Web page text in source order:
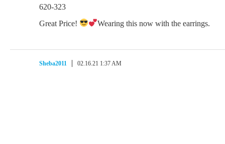
620-323
Great Price!
Wearing this now with the earrings.
Sheba2011 02.16.21 1:37 AM